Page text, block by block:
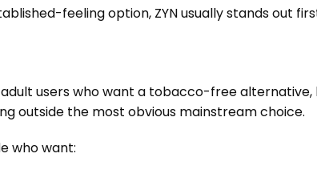
feeling option, ZYN usually stands out
users who want a tobacco-free
outside the most obvious mainstream choice.
who want: